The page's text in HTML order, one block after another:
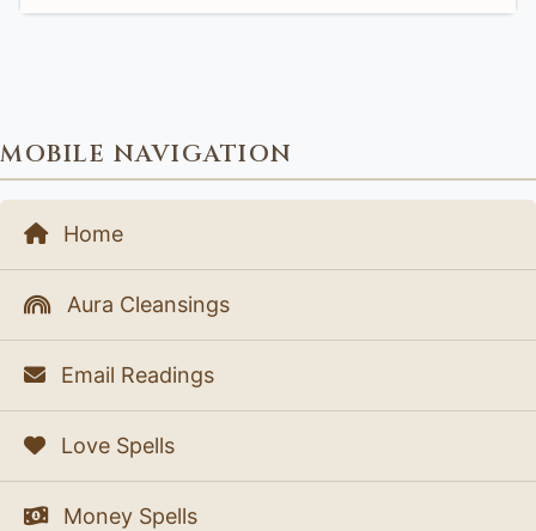
MOBILE NAVIGATION
Home
Aura Cleansings
Email Readings
Love Spells
Money Spells